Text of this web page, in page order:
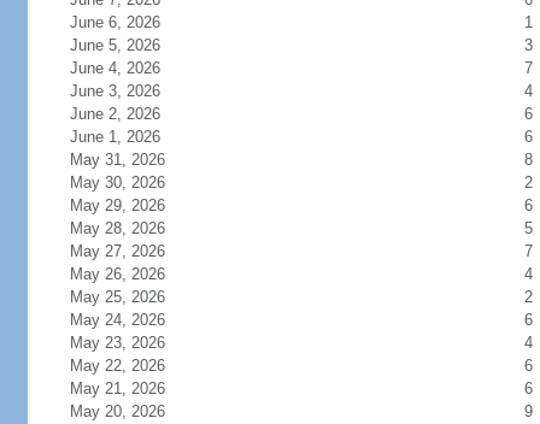
June 6, 2026
1
June 5, 2026
3
June 4, 2026
7
June 3, 2026
4
June 2, 2026
6
June 1, 2026
6
May 31, 2026
8
May 30, 2026
2
May 29, 2026
6
May 28, 2026
5
May 27, 2026
7
May 26, 2026
4
May 25, 2026
2
May 24, 2026
6
May 23, 2026
4
May 22, 2026
6
May 21, 2026
6
May 20, 2026
9